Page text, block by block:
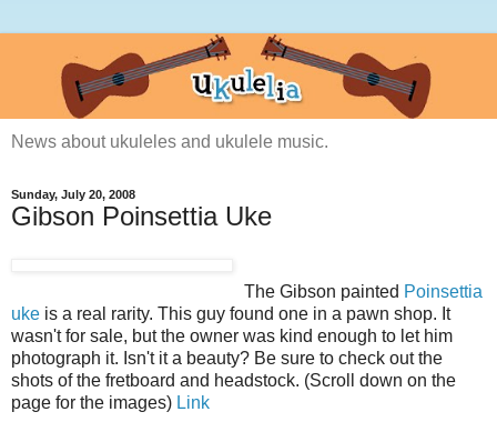
News about ukuleles and ukulele music.
Sunday, July 20, 2008
Gibson Poinsettia Uke
The Gibson painted Poinsettia
uke is a real rarity. This guy found one in a pawn shop. It
wasn't for sale, but the owner was kind enough to let him
photograph it. Isn't it a beauty? Be sure to check out the
shots of the fretboard and headstock. (Scroll down on the
page for the images) Link